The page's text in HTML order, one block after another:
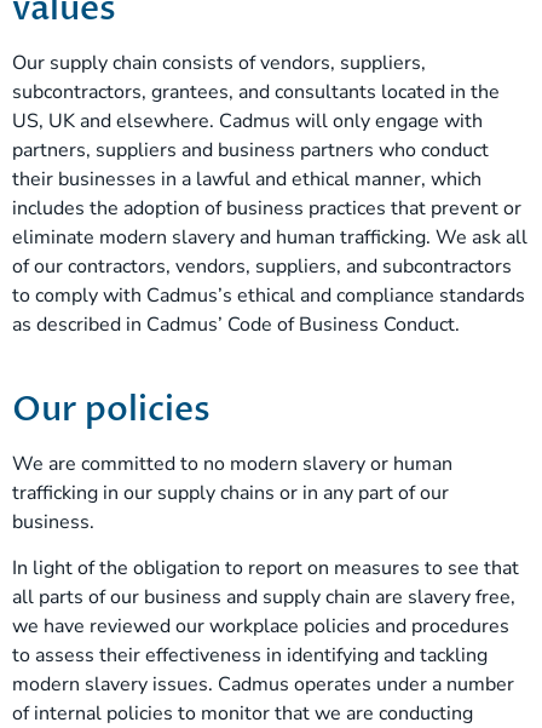
Our supply chain consists of vendors, suppliers,
subcontractors, grantees, and consultants located in the
US, UK and elsewhere. Cadmus will only engage with
partners, suppliers and business partners who conduct
their businesses in a lawful and ethical manner, which
includes the adoption of business practices that prevent or
eliminate modern slavery and human trafficking. We ask all
of our contractors, vendors, suppliers, and subcontractors
to comply with Cadmus’s ethical and compliance standards
as described in Cadmus’ Code of Business Conduct.
Our policies
We are committed to no modern slavery or human
trafficking in our supply chains or in any part of our
business.
In light of the obligation to report on measures to see that
all parts of our business and supply chain are slavery free,
we have reviewed our workplace policies and procedures
to assess their effectiveness in identifying and tackling
modern slavery issues. Cadmus operates under a number
of internal policies to monitor that we are conducting